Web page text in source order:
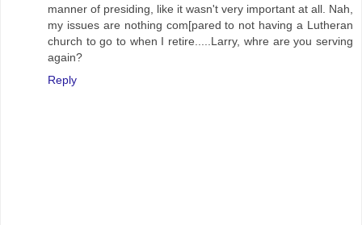
manner of presiding, like it wasn't very important at all. Nah,
my issues are nothing com[pared to not having a Lutheran
church to go to when I retire.....Larry, whre are you serving
again?
Reply